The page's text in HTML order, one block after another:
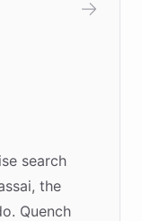
search
the
Quench